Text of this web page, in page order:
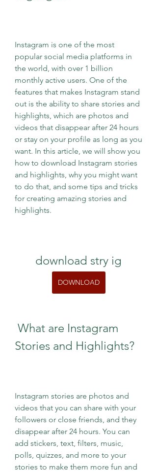
Instagram is one of the most
popular social media platforms in
the world, with over 1 billion
monthly active users. One of the
features that makes Instagram stand
out is the ability to share stories and
highlights, which are photos and
videos that disappear after 24 hours
or stay on your profile as long as you
want. In this article, we will show you
how to download Instagram stories
and highlights, why you might want
to do that, and some tips and tricks
for creating amazing stories and
highlights.
download stry ig
DOWNLOAD
Stories and Highlights?
Instagram stories are photos and
videos that you can share with your
followers or close friends, and they
disappear after 24 hours. You can
add stickers, text, filters, music,
polls, quizzes, and more to your
stories to make them more fun and